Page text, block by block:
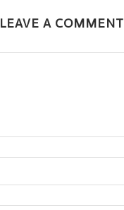
LEAVE A COMMENT